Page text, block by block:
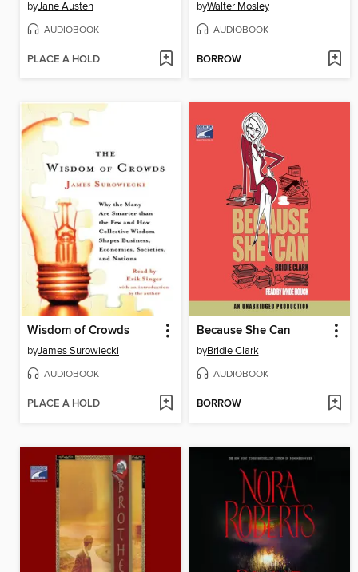
byJane Austen
AUDIOBOOK
PLACE A HOLD
byWalter Mosley
AUDIOBOOK
BORROW
Wisdom of Crowds
byJames Surowiecki
AUDIOBOOK
PLACE A HOLD
Because She Can
byBridie Clark
AUDIOBOOK
BORROW